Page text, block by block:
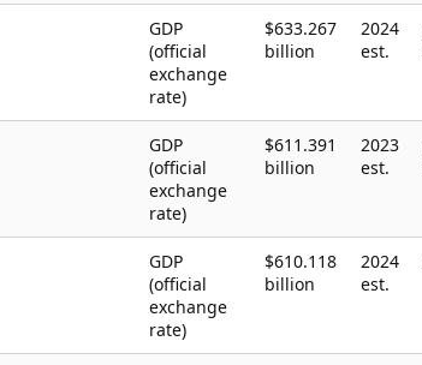
GDP
(official
exchange
rate)
$633.267
billion
2024
est.
GDP
(official
exchange
rate)
$611.391
billion
2023
est.
GDP
(official
exchange
rate)
$610.118
billion
2024
est.